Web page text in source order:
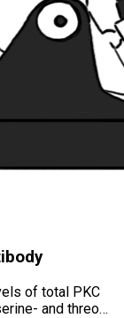
of total PKC
and threo…